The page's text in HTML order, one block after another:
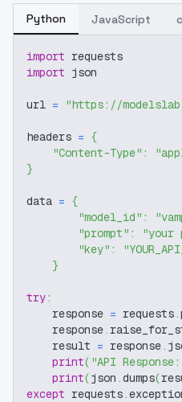
Python JavaScript
import requests
import json
url = "https://
headers = {
"Content-Type" :
}
data = {
"model_id" :
"prompt" : "your
"key" :
}
try:
    response
= requests.
    response
.
    result
= response.
print( "API
print(json .dumps(
except requests.